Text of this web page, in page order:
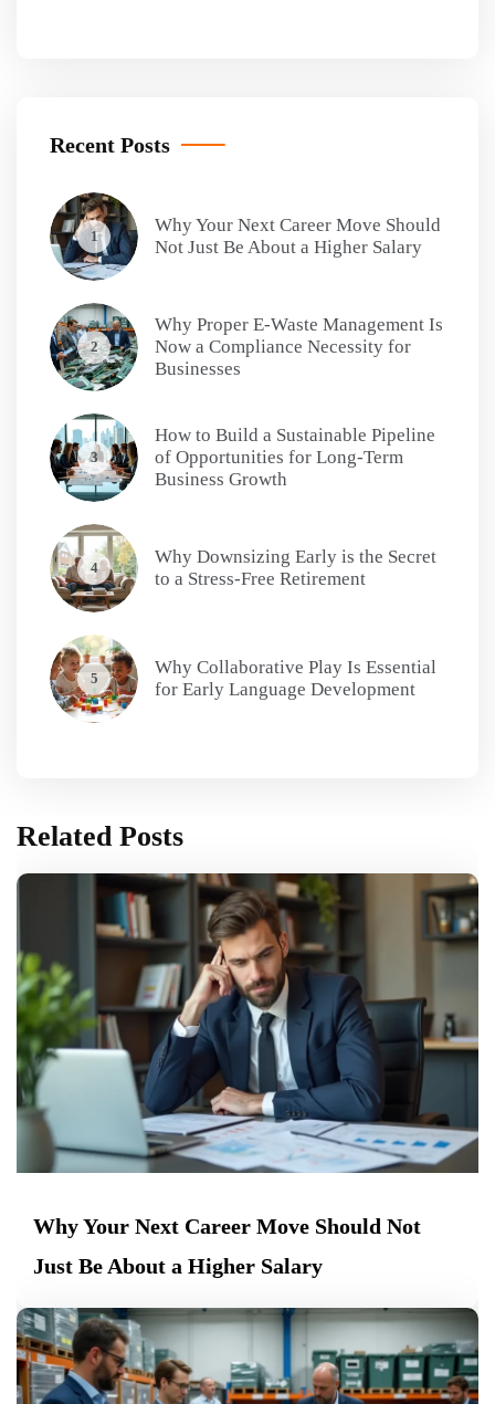
Recent Posts
1
Why Your Next Career Move Should
Not Just Be About a Higher Salary
2
Why Proper E-Waste Management Is
Now a Compliance Necessity for
Businesses
3
How to Build a Sustainable Pipeline
of Opportunities for Long-Term
Business Growth
4
Why Downsizing Early is the Secret
to a Stress-Free Retirement
5
Why Collaborative Play Is Essential
for Early Language Development
Related Posts
Why Your Next Career Move Should Not
Just Be About a Higher Salary